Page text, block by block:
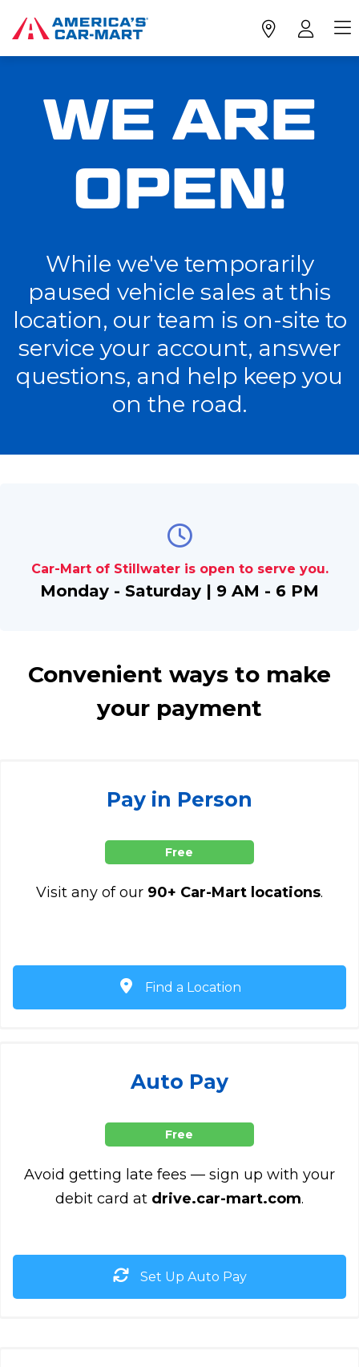
WE ARE
OPEN!
While we've temporarily
paused vehicle sales at this
location, our team is on-site to
service your account, answer
questions, and help keep you
on the road.
Car-Mart of Stillwater is open to serve you.
Monday - Saturday | 9 AM - 6 PM
Convenient ways to make
your payment
Pay in Person
Free
Visit any of our 90+ Car-Mart locations.
Find a Location
Auto Pay
Free
Avoid getting late fees — sign up with your
debit card at drive.car-mart.com.
Set Up Auto Pay